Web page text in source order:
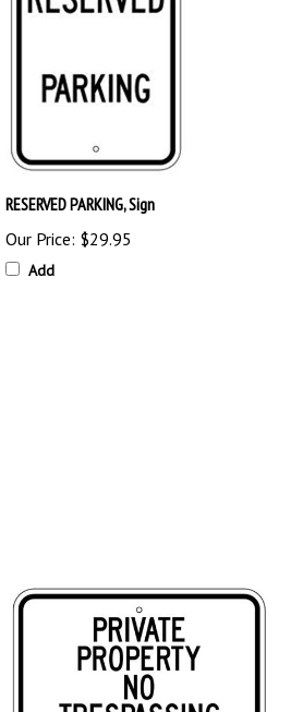
RESERVED PARKING, Sign
Our Price: $29.95
Add